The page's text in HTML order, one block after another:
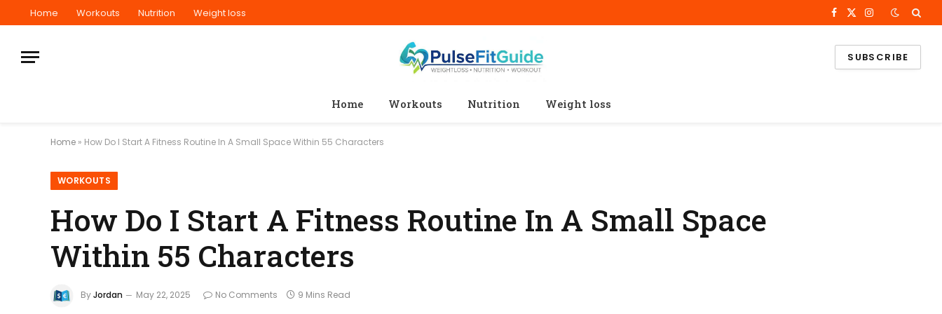
Home Workouts Nutrition Weight loss Facebook
X
Instagram
SUBSCRIBE
Home Workouts Nutrition Weight loss
Home » How Do I Start A Fitness Routine In A Small Space Within 55 Characters
WORKOUTS
How Do I Start A Fitness Routine In A Small Space
Within 55 Characters
ByJordan May 22, 2025 No Comments 9 Mins Read